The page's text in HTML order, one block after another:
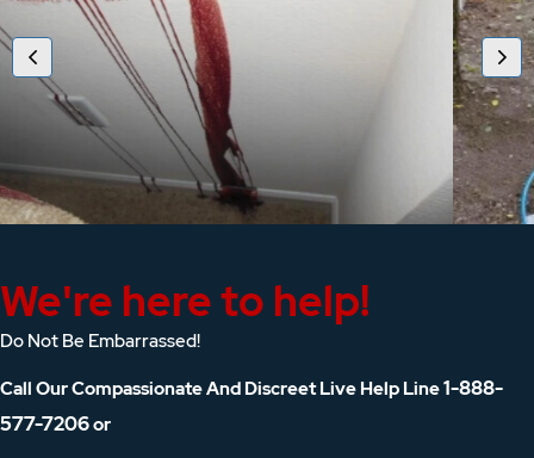
We're here to help!
Do Not Be Embarrassed!
Call Our Compassionate And Discreet Live Help Line1-888-
577-7206or